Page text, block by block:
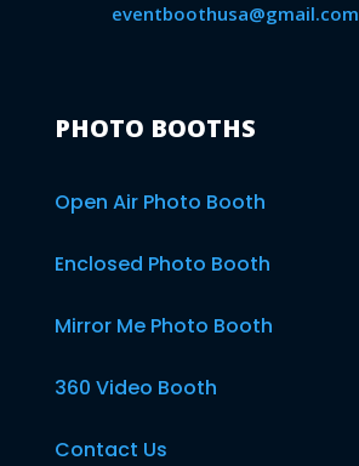
eventboothusa@gmail.com
PHOTO BOOTHS
Open Air Photo Booth
Enclosed Photo Booth
Mirror Me Photo Booth
360 Video Booth
Contact Us